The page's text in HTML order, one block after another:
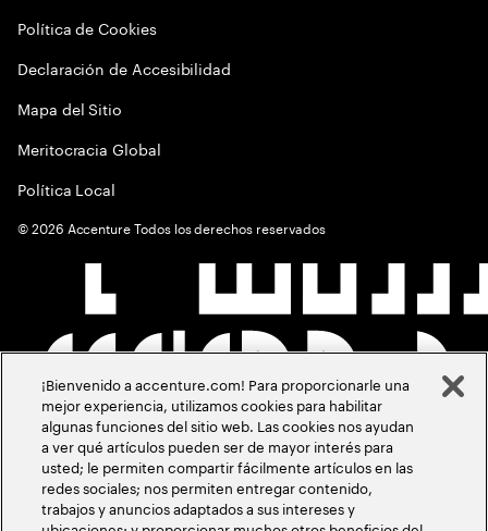
Política de Cookies
Declaración de Accesibilidad
Mapa del Sitio
Meritocracia Global
Política Local
©2026 Accenture Todos los derechos reservados
¡Bienvenido a accenture.com! Para proporcionarle una
mejor experiencia, utilizamos cookies para habilitar
algunas funciones del sitio web. Las cookies nos ayudan
a ver qué artículos pueden ser de mayor interés para
usted; le permiten compartir fácilmente artículos en las
redes sociales; nos permiten entregar contenido,
trabajos y anuncios adaptados a sus intereses y